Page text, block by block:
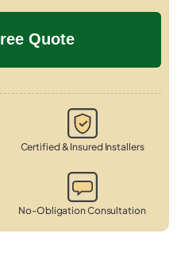
Certified & Insured Installers
No-Obligation Consultation